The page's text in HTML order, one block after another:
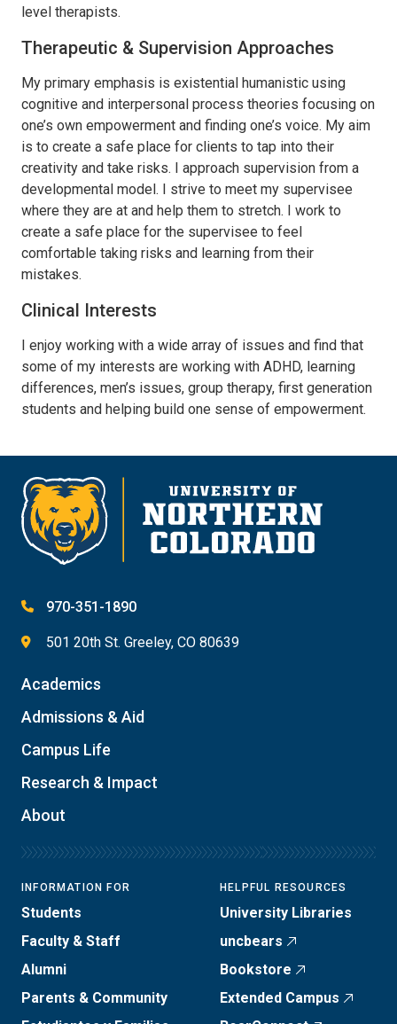
level therapists.
Therapeutic & Supervision Approaches
My primary emphasis is existential humanistic using
cognitive and interpersonal process theories focusing on
one’s own empowerment and finding one’s voice. My aim
is to create a safe place for clients to tap into their
creativity and take risks. I approach supervision from a
developmental model. I strive to meet my supervisee
where they are at and help them to stretch. I work to
create a safe place for the supervisee to feel
comfortable taking risks and learning from their
mistakes.
Clinical Interests
I enjoy working with a wide array of issues and find that
some of my interests are working with ADHD, learning
differences, men’s issues, group therapy, first generation
students and helping build one sense of empowerment.
970-351-1890
501 20th St. Greeley, CO 80639
Academics
Admissions & Aid
Campus Life
Research & Impact
About
INFORMATION FOR
Students
Faculty & Staff
Alumni
Parents & Community
HELPFUL RESOURCES
University Libraries
uncbears
Bookstore
Extended Campus